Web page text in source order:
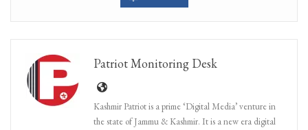
Patriot Monitoring Desk
Kashmir Patriot is a prime ‘Digital Media’ venture in
the state of Jammu & Kashmir. It is a new era digital